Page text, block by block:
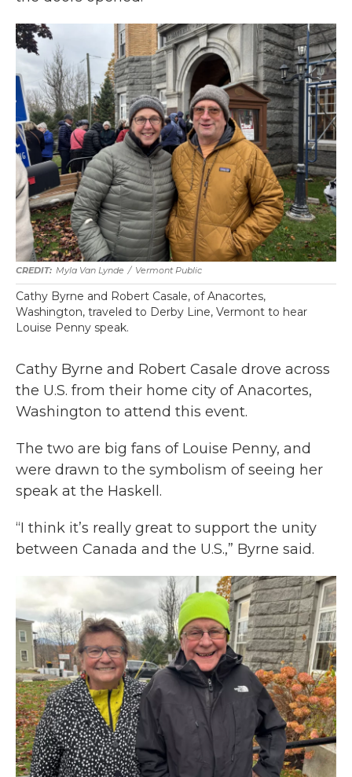
Myla Van Lynde / Vermont Public
Cathy Byrne and Robert Casale, of Anacortes,
Washington, traveled to Derby Line, Vermont to hear
Louise Penny speak.
Cathy Byrne and Robert Casale drove across
the U.S. from their home city of Anacortes,
Washington to attend this event.
The two are big fans of Louise Penny, and
were drawn to the symbolism of seeing her
speak at the Haskell.
“I think it’s really great to support the unity
between Canada and the U.S.,” Byrne said.